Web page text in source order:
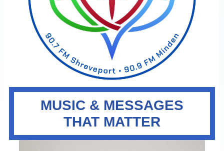
MUSIC & MESSAGES
THAT MATTER